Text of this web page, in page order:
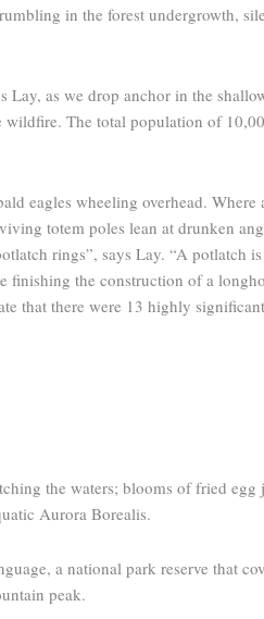
in the forest undergrowth,
as we drop anchor in the
The total population of
eagles wheeling overhead.
totem poles lean at drunken
rings”, says Lay. “A potlatch
finishing the construction of a
that there were 13 highly
the waters; blooms of fried
Aurora Borealis.
a ­national park reserve that
peak.